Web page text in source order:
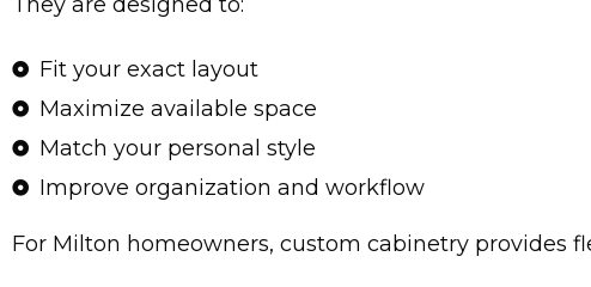
Fit your exact layout
Maximize available space
Match your personal style
Improve organization and workflow
For Milton homeowners, custom cabinetry provides